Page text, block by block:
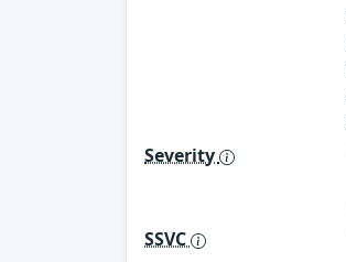
Severity
SSVC